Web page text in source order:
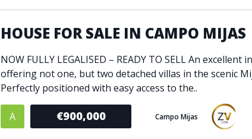
HOUSE FOR SALE IN CAMPO MIJAS
NOW FULLY LEGALISED – READY TO SELL An
offering not one, but two detached villas in the scenic
Perfectly positioned with easy access to the..
A €900,000 Campo Mijas